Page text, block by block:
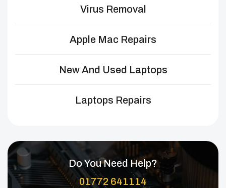
Virus Removal
Apple Mac Repairs
New And Used Laptops
Laptops Repairs
Do You Need Help?
01772 641114